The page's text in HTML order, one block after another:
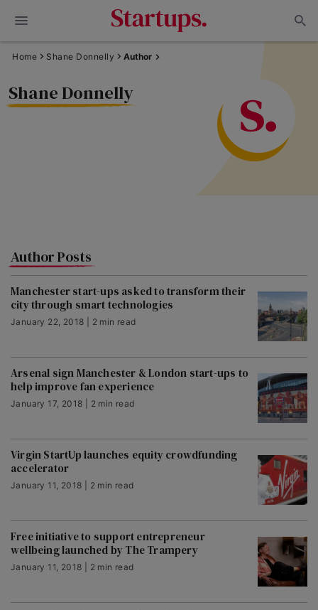
Home Shane Donnelly Author
Shane Donnelly
Author Posts
Manchester start-ups asked to transform their
city through smart technologies
January 22, 2018 | 2 min read
Arsenal sign Manchester & London start-ups to
help improve fan experience
January 17, 2018 | 2 min read
Virgin StartUp launches equity crowdfunding
accelerator
January 11, 2018 | 2 min read
Free initiative to support entrepreneur
wellbeing launched by The Trampery
January 11, 2018 | 2 min read